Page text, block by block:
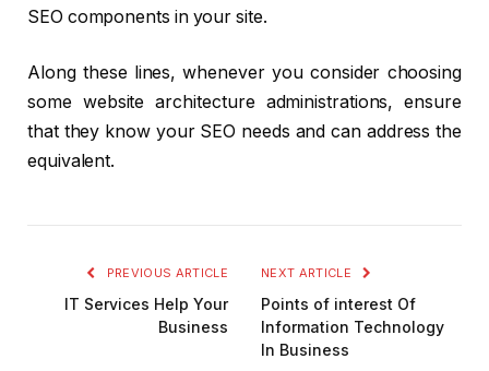
SEO components in your site.
Along these lines, whenever you consider choosing
some website architecture administrations, ensure
that they know your SEO needs and can address the
equivalent.
PREVIOUS ARTICLE
IT Services Help Your
Business
NEXT ARTICLE
Points of interest Of
Information Technology
In Business